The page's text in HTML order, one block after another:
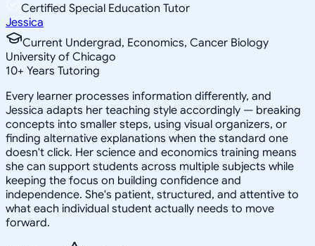
Certified Special Education Tutor
Jessica
Current Undergrad, Economics, Cancer Biology
University of Chicago
10+ Years Tutoring
Every learner processes information differently, and
Jessica adapts her teaching style accordingly — breaking
concepts into smaller steps, using visual organizers, or
finding alternative explanations when the standard one
doesn't click. Her science and economics training means
she can support students across multiple subjects while
keeping the focus on building confidence and
independence. She's patient, structured, and attentive to
what each individual student actually needs to move
forward.